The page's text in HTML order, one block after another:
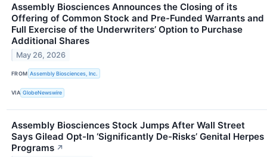
Assembly Biosciences Announces the Closing of its
Offering of Common Stock and Pre-Funded Warrants and
Full Exercise of the Underwriters’ Option to Purchase
Additional Shares
May 26, 2026
FROM Assembly Biosciences, Inc.
VIA GlobeNewswire
Assembly Biosciences Stock Jumps After Wall Street
Says Gilead Opt-In ‘Significantly De-Risks’ Genital Herpes
Programs ↗